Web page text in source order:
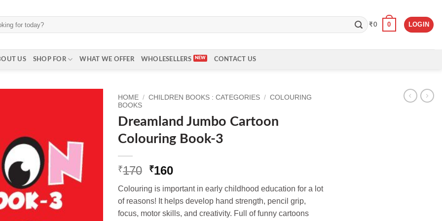
₹0 0 LOGIN
US SHOP FOR WHAT WE OFFER WHOLESELLERS CONTACT US
HOME / CHILDREN BOOKS : CATEGORIES / COLOURING
BOOKS
Dreamland Jumbo Cartoon
Colouring Book-3
₹170 Original
was:
₹170.
₹160Current
is:
₹160.
Colouring is important in early childhood education for a lot
of reasons! It helps develop hand strength, pencil grip,
focus, motor skills, and creativity. Full of funny cartoons